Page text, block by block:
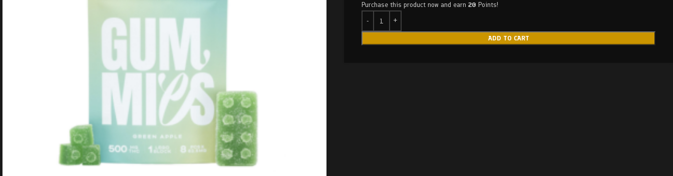
Purchase this product now and earn 20 Points!
ADD TO CART